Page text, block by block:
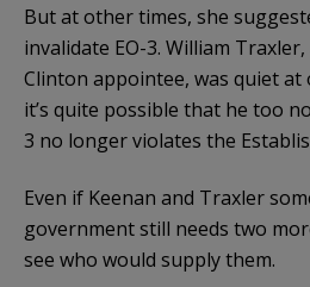
But at other times, she
invalidate EO-3. William
Clinton appointee, was quiet
it’s quite possible that he too
3 no longer violates the
Even if Keenan and Traxler
government still needs two
see who would supply them.